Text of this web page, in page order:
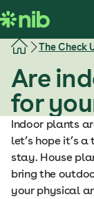
k
i
The Check
Are
for
Indoor plants
let’s hope it’s
stay. House
bring the
your physical